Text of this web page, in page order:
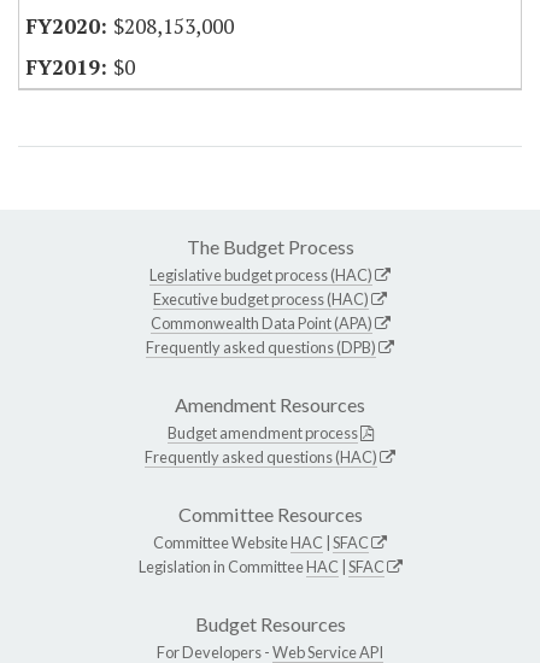
$208,153,000
$0
The Budget Process
Legislative budget process (HAC)
Executive budget process (HAC)
Commonwealth Data Point (APA)
Frequently asked questions (DPB)
Amendment Resources
Budget amendment process
Frequently asked questions (HAC)
Committee Resources
Committee WebsiteHAC SFAC
Legislation in CommitteeHAC SFAC
Budget Resources
For Developers -Web Service API